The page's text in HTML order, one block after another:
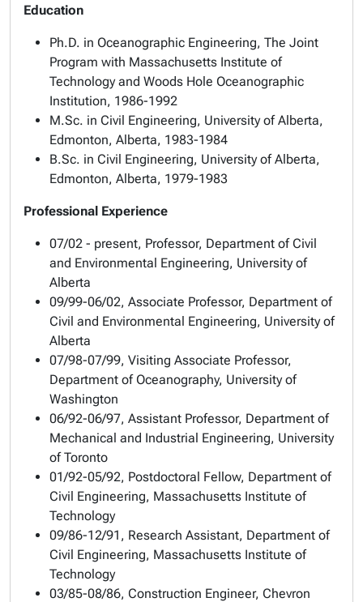
Education
Ph.D. in Oceanographic Engineering, The Joint
Program with Massachusetts Institute of
Technology and Woods Hole Oceanographic
Institution, 1986-1992
M.Sc. in Civil Engineering, University of Alberta,
Edmonton, Alberta, 1983-1984
B.Sc. in Civil Engineering, University of Alberta,
Edmonton, Alberta, 1979-1983
Professional Experience
07/02 - present, Professor, Department of Civil
and Environmental Engineering, University of
Alberta
09/99-06/02, Associate Professor, Department of
Civil and Environmental Engineering, University of
Alberta
07/98-07/99, Visiting Associate Professor,
Department of Oceanography, University of
Washington
06/92-06/97, Assistant Professor, Department of
Mechanical and Industrial Engineering, University
of Toronto
01/92-05/92, Postdoctoral Fellow, Department of
Civil Engineering, Massachusetts Institute of
Technology
09/86-12/91, Research Assistant, Department of
Civil Engineering, Massachusetts Institute of
Technology
03/85-08/86, Construction Engineer, Chevron